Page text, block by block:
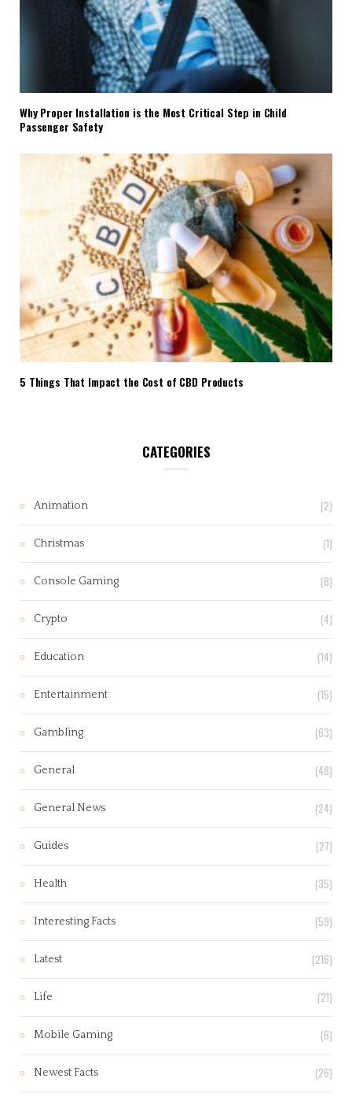
Why Proper Installation is the Most Critical Step in Child
Passenger Safety
5 Things That Impact the Cost of CBD Products
CATEGORIES
Animation (2)
Christmas (1)
Console Gaming (8)
Crypto (4)
Education (14)
Entertainment (15)
Gambling (63)
General (48)
General News (24)
Guides (27)
Health (35)
Interesting Facts (59)
Latest (216)
Life (21)
Mobile Gaming (6)
Newest Facts (26)